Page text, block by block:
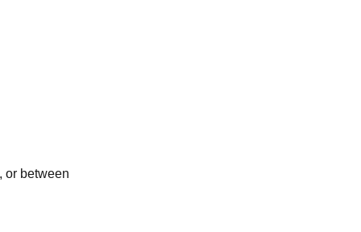
or between